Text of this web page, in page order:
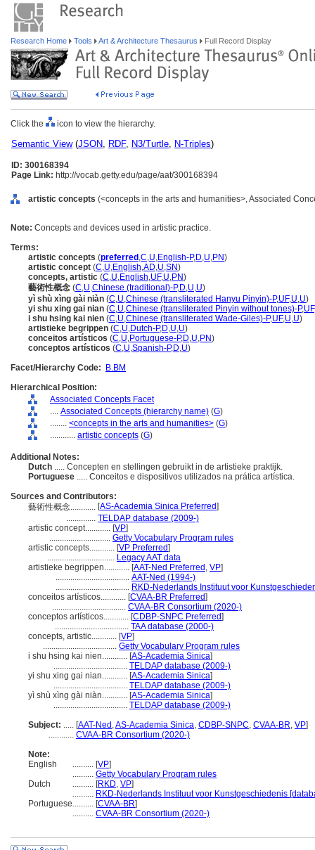
Research Home Tools Art & Architecture Thesaurus Full Record Display
Click the icon to view the hierarchy.
Semantic View(JSON, RDF, N3/Turtle, N-Triples)
ID: 300168394
Page Link: http://vocab.getty.edu/page/aat/300168394
artistic concepts (<concepts in the arts and humanities>, Associated
Note: Concepts and devices used in artistic practice.
Terms:
artistic concepts (preferred ,C,U,English-P,D,U,PN)
artistic concept (C,U,English,AD,U,SN)
concepts, artistic (C,U,English,UF,U,PN)
藝術性概念 (C,U,Chinese (traditional)-P,D,U,U)
yì shù xìng gài niàn (C,U,Chinese (transliterated Hanyu Pinyin)-P,UF,U,U)
yi shu xing gai nian (C,U,Chinese (transliterated Pinyin without tones)-P,UF
i shu hsing kai nien (C,U,Chinese (transliterated Wade-Giles)-P,UF,U,U)
artistieke begrippen (C,U,Dutch-P,D,U,U)
conceitos artísticos (C,U,Portuguese-P,D,U,PN)
conceptos artísticos (C,U,Spanish-P,D,U)
Facet/Hierarchy Code:
B.BM
Hierarchical Position:
Associated Concepts Facet
.... Associated Concepts (hierarchy name) (G)
........ <concepts in the arts and humanities> (G)
............ artistic concepts (G)
Additional Notes:
Dutch ..... Concepten en stellingen gebruikt in de artistieke praktijk.
Portuguese ..... Conceitos e dispositivos utilizados na prática artística.
Sources and Contributors:
藝術性概念............ [AS-Academia Sinica Preferred]
.............. TELDAP database (2009-)
artistic concept............ [VP]
............................. Getty Vocabulary Program rules
artistic concepts............ [VP Preferred]
................................ Legacy AAT data
artistieke begrippen............ [AAT-Ned Preferred , VP]
................................... AAT-Ned (1994-)
................................... RKD-Nederlands Instituut voor
conceitos artísticos............ [CVAA-BR Preferred]
................................... CVAA-BR Consortium (2020-)
conceptos artísticos............ [CDBP-SNPC Preferred]
................................... TAA database (2000-)
concepts, artistic............ [VP]
................................... Getty Vocabulary Program rules
i shu hsing kai nien............ [AS-Academia Sinica]
................................... TELDAP database (2009-)
yi shu xing gai nian............ [AS-Academia Sinica]
................................... TELDAP database (2009-)
yì shù xìng gài niàn............ [AS-Academia Sinica]
................................... TELDAP database (2009-)
Subject: ..... [AAT-Ned ,AS-Academia Sinica, CDBP-SNPC, CVAA-BR, VP]
............ CVAA-BR Consortium (2020-)
Note:
English
.......... [VP]
.......... Getty Vocabulary Program rules
Dutch
.......... [RKD, VP]
.......... RKD-Nederlands Instituut voor Kunstgeschiedenis
Portuguese.......... [CVAA-BR]
.......... CVAA-BR Consortium (2020-)